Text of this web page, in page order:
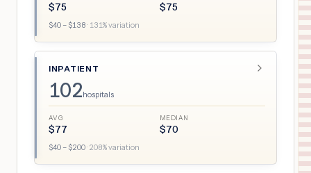
$75 $75
$40 – $138 · 131% variation
INPATIENT
102hospitals
AVG
$77
MEDIAN
$70
$40 – $200· 208% variation